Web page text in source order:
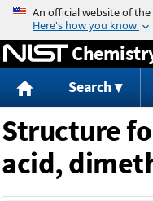
Search
Structure
acid,